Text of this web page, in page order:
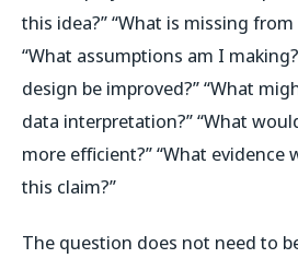
this idea?” “What is missing
“What assumptions am I
design be improved?” “What
data interpretation?” “What
more efficient?” “What
this claim?”
The question does not need to